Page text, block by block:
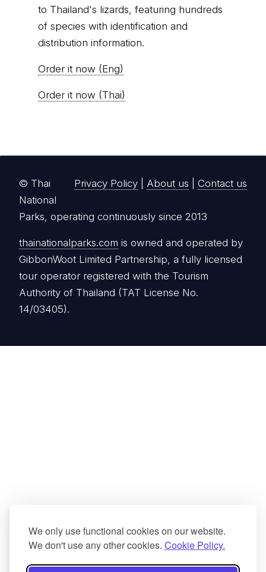
We only use functional cookies on our website.
We don't use any other cookies. Cookie Policy.
to Thailand's lizards, featuring hundreds
of species with identification and
distribution information.
Order it now (Eng)
Order it now (Thai)
Privacy Policy About us Contact us
© Thai
National
Parks, operating continuously since 2013
thainationalparks.com is owned and operated by
GibbonWoot Limited Partnership, a fully licensed
tour operator registered with the Tourism
Authority of Thailand (TAT License No.
14/03405).